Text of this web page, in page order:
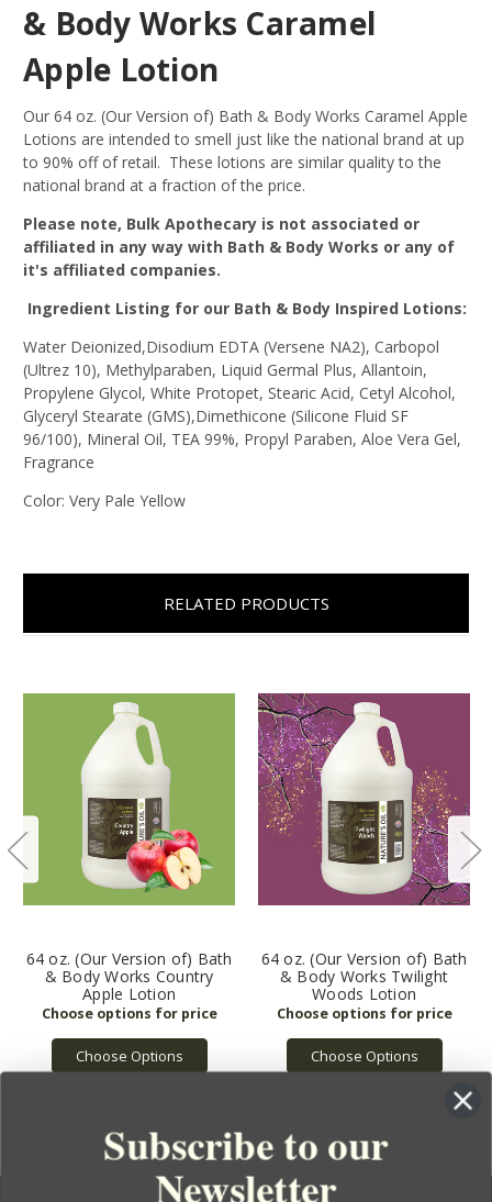
& Body Works Caramel
Apple Lotion
Our 64 oz. (Our Version of) Bath & Body Works Caramel Apple
Lotions are intended to smell just like the national brand at up
to 90% off of retail. These lotions are similar quality to the
national brand at a fraction of the price.
Please note, Bulk Apothecary is not associated or
affiliated in any way with Bath & Body Works or any of
it's affiliated companies.
Ingredient Listing for our Bath & Body Inspired Lotions:
Water Deionized,Disodium EDTA (Versene NA2), Carbopol
(Ultrez 10), Methylparaben, Liquid Germal Plus, Allantoin,
Propylene Glycol, White Protopet, Stearic Acid, Cetyl Alcohol,
Glyceryl Stearate (GMS),Dimethicone (Silicone Fluid SF
96/100), Mineral Oil, TEA 99%, Propyl Paraben, Aloe Vera Gel,
Fragrance
Color: Very Pale Yellow
RELATED PRODUCTS
64 oz. (Our Version of) Bath
& Body Works Country
Apple Lotion
Choose Options
64 oz. (Our Version of) Bath
& Body Works Twilight
Woods Lotion
Choose Options
Subscribe to our
Newsletter